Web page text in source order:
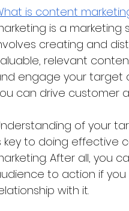
is content
is a marketing
creating and
relevant
engage your target
can drive customer
of your
key to doing effective
After all, you
to action if you
with it.